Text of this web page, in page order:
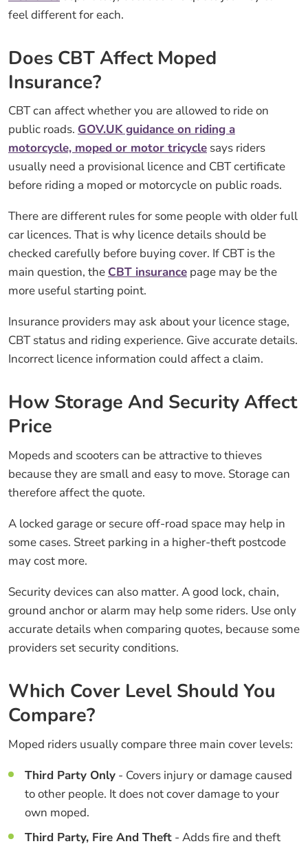
feel different for each.
Does CBT Affect Moped
Insurance?
CBT can affect whether you are allowed to ride on
public roads. GOV.UK guidance on riding a
motorcycle, moped or motor tricycle says riders
usually need a provisional licence and CBT certificate
before riding a moped or motorcycle on public roads.
There are different rules for some people with older full
car licences. That is why licence details should be
checked carefully before buying cover. If CBT is the
main question, the CBT insurance page may be the
more useful starting point.
Insurance providers may ask about your licence stage,
CBT status and riding experience. Give accurate details.
Incorrect licence information could affect a claim.
How Storage And Security Affect
Price
Mopeds and scooters can be attractive to thieves
because they are small and easy to move. Storage can
therefore affect the quote.
A locked garage or secure off-road space may help in
some cases. Street parking in a higher-theft postcode
may cost more.
Security devices can also matter. A good lock, chain,
ground anchor or alarm may help some riders. Use only
accurate details when comparing quotes, because some
providers set security conditions.
Which Cover Level Should You
Compare?
Moped riders usually compare three main cover levels:
Third Party Only - Covers injury or damage caused
to other people. It does not cover damage to your
own moped.
Third Party, Fire And Theft - Adds fire and theft